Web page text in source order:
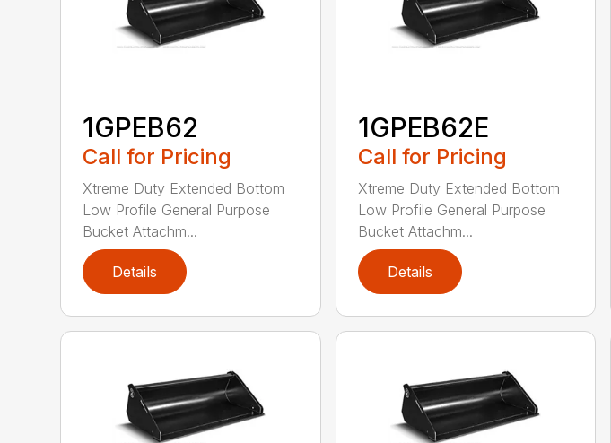
1GPEB62
Call for Pricing
Xtreme Duty Extended Bottom
Low Profile General Purpose
Bucket Attachm...
Details
1GPEB62E
Call for Pricing
Xtreme Duty Extended Bottom
Low Profile General Purpose
Bucket Attachm...
Details